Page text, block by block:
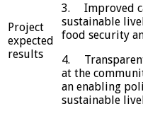
Project
expected
results
3. Improved
sustainable
food security
4.
at the
an enabling
sustainable